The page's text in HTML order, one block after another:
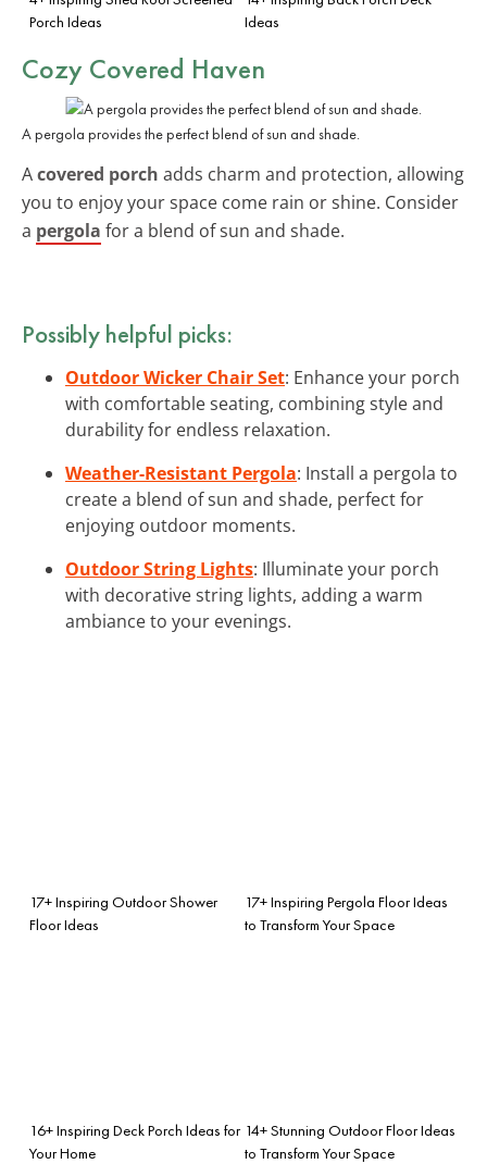
Porch Ideas
Ideas
Cozy Covered Haven
A pergola provides the perfect blend of sun and shade.
Acovered porch adds charm and protection, allowing
you to enjoy your space come rain or shine. Consider
a pergola for a blend of sun and shade.
Possibly helpful picks:
Outdoor Wicker Chair Set: Enhance your porch
with comfortable seating, combining style and
durability for endless relaxation.
Weather-Resistant Pergola: Install a pergola to
create a blend of sun and shade, perfect for
enjoying outdoor moments.
Outdoor String Lights: Illuminate your porch
with decorative string lights, adding a warm
ambiance to your evenings.
17+ Inspiring Outdoor Shower
Floor Ideas
17+ Inspiring Pergola Floor Ideas
to Transform Your Space
16+ Inspiring Deck Porch Ideas for
Your Home
14+ Stunning Outdoor Floor Ideas
to Transform Your Space